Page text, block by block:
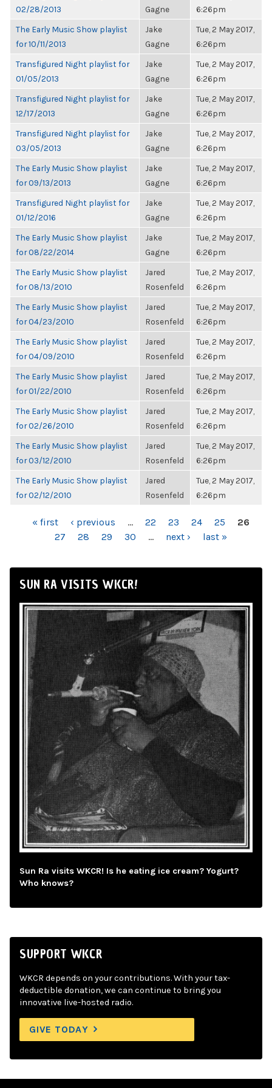
02/28/2013
Gagne
6:26pm
The Early Music Show playlist
for 10/11/2013
Jake
Gagne
Tue, 2 May 2017,
6:26pm
Transfigured Night playlist for
01/05/2013
Jake
Gagne
Tue, 2 May 2017,
6:26pm
Transfigured Night playlist for
12/17/2013
Jake
Gagne
Tue, 2 May 2017,
6:26pm
Transfigured Night playlist for
03/05/2013
Jake
Gagne
Tue, 2 May 2017,
6:26pm
The Early Music Show playlist
for 09/13/2013
Jake
Gagne
Tue, 2 May 2017,
6:26pm
Transfigured Night playlist for
01/12/2016
Jake
Gagne
Tue, 2 May 2017,
6:26pm
The Early Music Show playlist
for 08/22/2014
Jake
Gagne
Tue, 2 May 2017,
6:26pm
The Early Music Show playlist
for 08/13/2010
Jared
Rosenfeld
Tue, 2 May 2017,
6:26pm
The Early Music Show playlist
for 04/23/2010
Jared
Rosenfeld
Tue, 2 May 2017,
6:26pm
The Early Music Show playlist
for 04/09/2010
Jared
Rosenfeld
Tue, 2 May 2017,
6:26pm
The Early Music Show playlist
for 01/22/2010
Jared
Rosenfeld
Tue, 2 May 2017,
6:26pm
The Early Music Show playlist
for 02/26/2010
Jared
Rosenfeld
Tue, 2 May 2017,
6:26pm
The Early Music Show playlist
for 03/12/2010
Jared
Rosenfeld
Tue, 2 May 2017,
6:26pm
The Early Music Show playlist
for 02/12/2010
Jared
Rosenfeld
Tue, 2 May 2017,
6:26pm
PAGES« first ‹ previous … 22 23 24 25
26
27
28 29 30 … next › last »
SUN RA VISITS WKCR!
Sun Ra visits WKCR! Is he eating ice cream? Yogurt?
Who knows?
SUPPORT WKCR
WKCR depends on your contributions. With your tax-
deductible donation, we can continue to bring you
innovative live-hosted radio.
GIVE TODAY